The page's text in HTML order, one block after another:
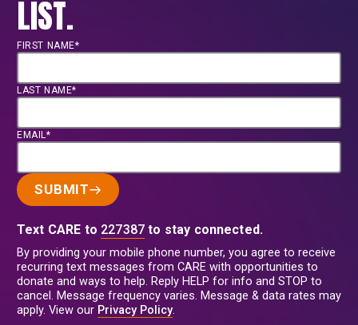
LIST.
FIRST NAME*
LAST NAME*
EMAIL*
SUBMIT
Text CARE to 227387 to stay connected.
By providing your mobile phone number, you agree to receive
recurring text messages from CARE with opportunities to
donate and ways to help. Reply HELP for info and STOP to
cancel. Message frequency varies. Message & data rates may
apply. View our Privacy Policy.